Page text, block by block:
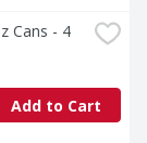
Cans - 4
Add to Cart